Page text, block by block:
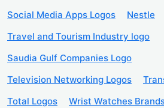
Social Media Apps Logos
Nestle
Travel and Tourism Industry logo
Saudia Gulf Companies Logo
Television Networking Logos
Total Logos
Wrist Watches